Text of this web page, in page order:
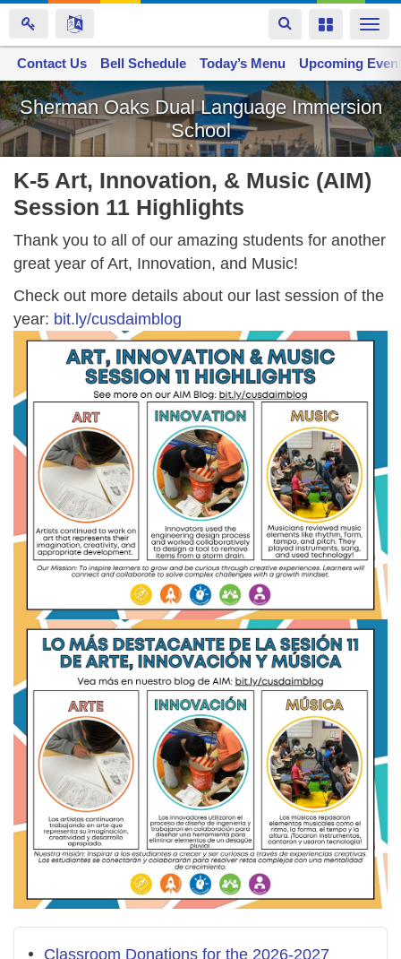
Skip
to
main
content
Toggle
navigation
Toggle
Sherman Oaks Dual Language Immersion
School
Space home
Contact Us Bell Schedule Today’s Menu Upcoming
K-5 Art, Innovation, & Music (AIM)
Session 11 Highlights
Thank you to all of our amazing students for another
great year of Art, Innovation, and Music!
Check out more details about our last session of the
year: bit.ly/cusdaimblog
Classroom Donations for the 2026-2027